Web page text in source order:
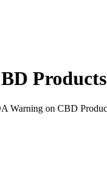
Products
Warning on CBD